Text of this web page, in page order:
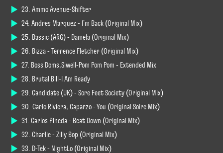
23. Ammo Avenue-Shifter
24. Andres Marquez - I'm Back (Original Mix)
25. Bassic (ARG) - Damela (Original Mix)
26. Bizza - Terrence Fletcher (Original Mix)
27. Boss Doms,Siwell-Pom Pom Pom - Extended Mix
28. Brutal Bill-I Am Ready
29. Candidate (UK) - Sore Feet Society (Original Mix)
30. Carlo Riviera, Caparzo - You (Original Soire Mix)
31. Carlos Pineda - Beat Down (Original Mix)
32. Charlie - Zilly Bop (Original Mix)
33. D-Tek - NightLo (Original Mix)